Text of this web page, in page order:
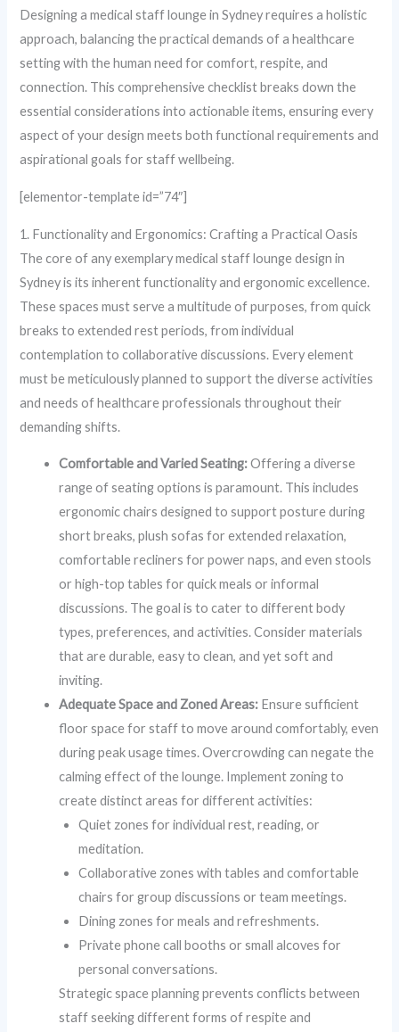
Designing a medical staff lounge in Sydney requires a holistic
approach, balancing the practical demands of a healthcare
setting with the human need for comfort, respite, and
connection. This comprehensive checklist breaks down the
essential considerations into actionable items, ensuring every
aspect of your design meets both functional requirements and
aspirational goals for staff wellbeing.
[elementor-template id=”74″]
1. Functionality and Ergonomics: Crafting a Practical Oasis
The core of any exemplary medical staff lounge design in
Sydney is its inherent functionality and ergonomic excellence.
These spaces must serve a multitude of purposes, from quick
breaks to extended rest periods, from individual
contemplation to collaborative discussions. Every element
must be meticulously planned to support the diverse activities
and needs of healthcare professionals throughout their
demanding shifts.
Comfortable and Varied Seating:Offering a diverse
range of seating options is paramount. This includes
ergonomic chairs designed to support posture during
short breaks, plush sofas for extended relaxation,
comfortable recliners for power naps, and even stools
or high-top tables for quick meals or informal
discussions. The goal is to cater to different body
types, preferences, and activities. Consider materials
that are durable, easy to clean, and yet soft and
inviting.
Adequate Space and Zoned Areas: Ensure sufficient
floor space for staff to move around comfortably, even
during peak usage times. Overcrowding can negate the
calming effect of the lounge. Implement zoning to
create distinct areas for different activities:
Quiet zones for individual rest, reading, or
meditation.
Collaborative zones with tables and comfortable
chairs for group discussions or team meetings.
Dining zones for meals and refreshments.
Private phone call booths or small alcoves for
personal conversations.
Strategic space planning prevents conflicts between
staff seeking different forms of respite and